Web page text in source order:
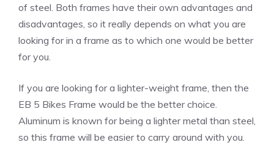
of steel. Both frames have their own advantages and
disadvantages, so it really depends on what you are
looking for in a frame as to which one would be better
for you.
If you are looking for a lighter-weight frame, then the
EB 5 Bikes Frame would be the better choice.
Aluminum is known for being a lighter metal than steel,
so this frame will be easier to carry around with you.